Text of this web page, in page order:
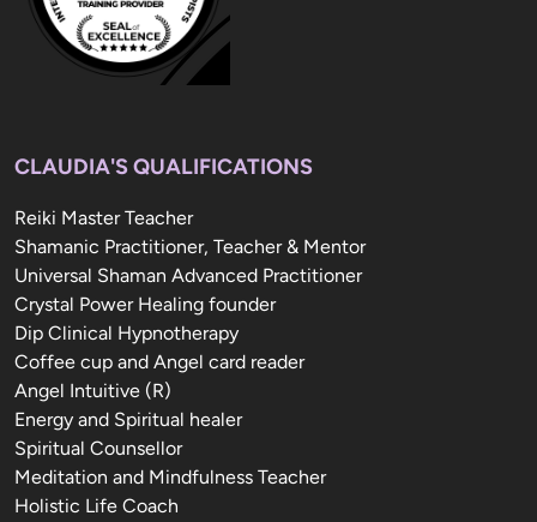
CLAUDIA'S QUALIFICATIONS
Reiki Master Teacher
Shamanic Practitioner, Teacher & Mentor
Universal Shaman Advanced Practitioner
Crystal Power Healing founder
Dip Clinical Hypnotherapy
Coffee cup and Angel card reader
Angel Intuitive (R)
Energy and Spiritual healer
Spiritual Counsellor
Meditation and Mindfulness Teacher
Holistic Life Coach